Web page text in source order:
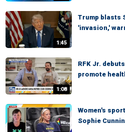
1:45
Trump blasts
'invasion,'
1:08
RFK Jr.
promote
Women's
Sophie